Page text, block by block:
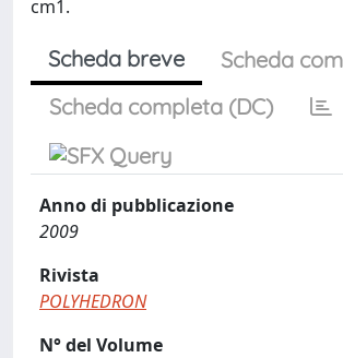
cm1.
Scheda breve
Scheda
Scheda completa (DC)
Anno di pubblicazione
2009
Rivista
POLYHEDRON
N° del Volume